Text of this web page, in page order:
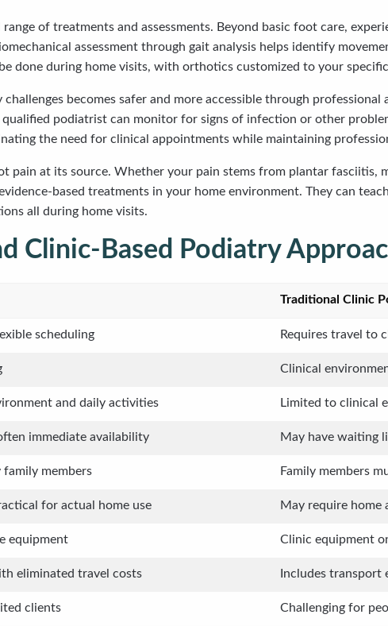
of treatments and assessments. Beyond basic foot care,
assessment through gait analysis helps identify
done during home visits, with orthotics customized to your
becomes safer and more accessible through professional
podiatrist can monitor for signs of infection or other
the need for clinical appointments while maintaining
pain at its source. Whether your pain stems from plantar fasciitis,
based treatments in your home environment. They can
all during home visits.
Clinic-Based Podiatry
Traditional Clinic
scheduling Requires travel to
Clinical
and daily activities Limited to clinical
immediate availability May have waiting
family members Family members
for actual home use May require home
equipment Clinic equipment
eliminated travel costs Includes transport
clients Challenging for